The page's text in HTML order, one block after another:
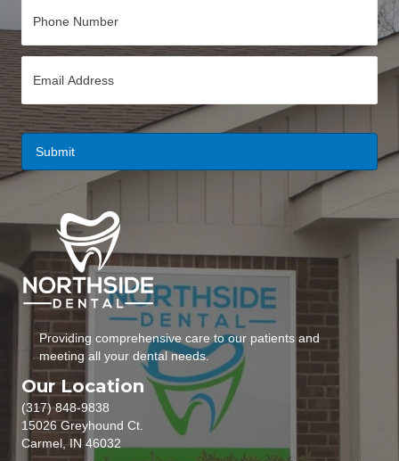
n
i
l
Providing comprehensive care to our patients and
meeting all your dental needs.
Our Location
(317) 848-9838
15026 Greyhound Ct.
Carmel, IN 46032